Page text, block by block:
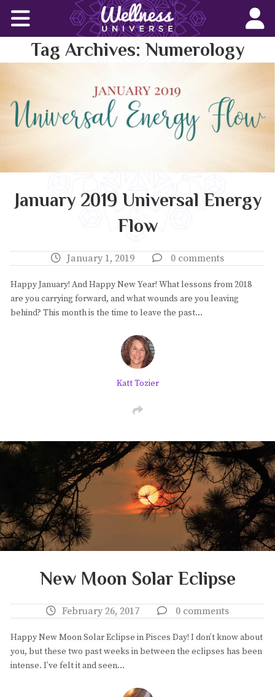
Corporate Wellness Solutions
Wellness for All
About Us
WU News Feed
Blog
Tag Archives: Numerology
January 2019 Universal Energy
Flow
January 1, 2019 0 comments
Happy January! And Happy New Year! What lessons from 2018
are you carrying forward, and what wounds are you leaving
behind? This month is the time to leave the past…
Katt Tozier
New Moon Solar Eclipse
February 26, 2017 0 comments
Happy New Moon Solar Eclipse in Pisces Day! I don’t know about
you, but these two past weeks in between the eclipses has been
intense. I’ve felt it and seen…